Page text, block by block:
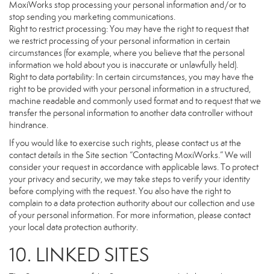
MoxiWorks stop processing your personal information and/or to
stop sending you marketing communications.
Right to restrict processing: You may have the right to request that
we restrict processing of your personal information in certain
circumstances (for example, where you believe that the personal
information we hold about you is inaccurate or unlawfully held).
Right to data portability: In certain circumstances, you may have the
right to be provided with your personal information in a structured,
machine readable and commonly used format and to request that we
transfer the personal information to another data controller without
hindrance.
If you would like to exercise such rights, please contact us at the
contact details in the Site section “Contacting MoxiWorks.” We will
consider your request in accordance with applicable laws. To protect
your privacy and security, we may take steps to verify your identity
before complying with the request. You also have the right to
complain to a data protection authority about our collection and use
of your personal information. For more information, please contact
your local data protection authority.
10. LINKED SITES